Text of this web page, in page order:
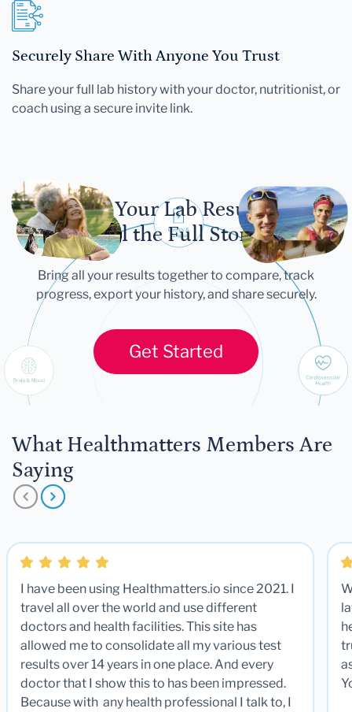
Securely Share With Anyone You Trust
Share your full lab history with your doctor, nutritionist, or
coach using a secure invite link.
Let Your Lab Results
Tell the Full Story
Bring all your results together to compare, track
progress, export your history, and share securely.
Get Started
What Healthmatters Members Are
Saying
I have been using Healthmatters.io since 2021. I
travel all over the world and use different
doctors and health facilities. This site has
allowed me to consolidate all my various test
results over 14 years in one place. And every
doctor that I show this to has been impressed.
Because with any health professional I talk to, I